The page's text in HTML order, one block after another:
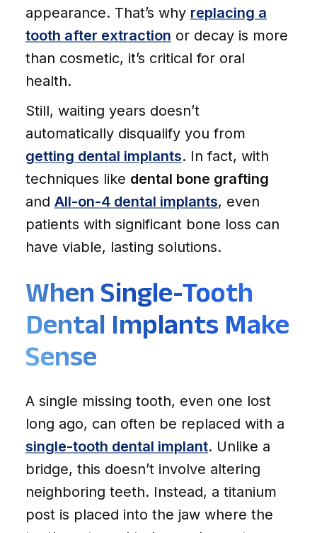
appearance. That’s why replacing a
tooth after extraction or decay is more
than cosmetic, it’s critical for oral
health.
Still, waiting years doesn’t
automatically disqualify you from
getting dental implants. In fact, with
techniques like dental bone grafting
and All-on-4 dental implants, even
patients with significant bone loss can
have viable, lasting solutions.
When Single-Tooth
Dental Implants Make
Sense
A single missing tooth, even one lost
long ago, can often be replaced with a
single-tooth dental implant. Unlike a
bridge, this doesn’t involve altering
neighboring teeth. Instead, a titanium
post is placed into the jaw where the